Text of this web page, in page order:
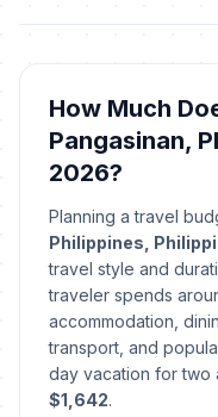
🗓️December 31,
🗓️January 1, 2026 •
🗓️Lailatul Isra Wal
🗓️ First Philippine
January 23, 2026 •
🗓️Chinese Lunar
February 17, 2026 •
How Much
Pangasinan,
2026?
Planning a travel
Philippines,
travel style and
traveler spends
accommodation,
transport, and
day vacation for two
$1,642.